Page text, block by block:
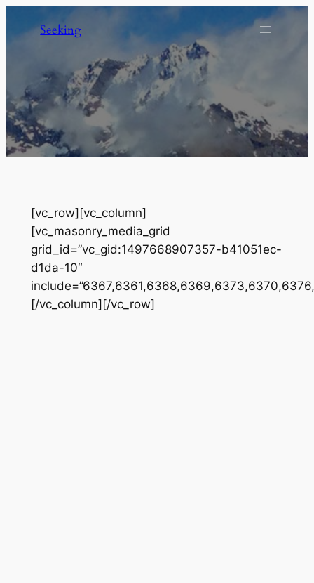
Seeking
[vc_row][vc_column]
[vc_masonry_media_grid
grid_id=”vc_gid:1497668907357-b41051ec-
d1da-10″
[/vc_column][/vc_row]